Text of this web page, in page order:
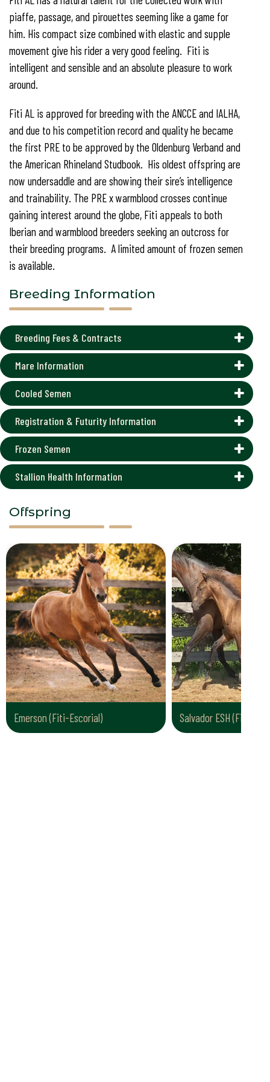
piaffe, passage, and pirouettes seeming like a game for
him. His compact size combined with elastic and supple
movement give his rider a very good feeling. Fiti is
intelligent and sensible and an absolute pleasure to work
around.
Fiti AL is approved for breeding with the ANCCE and IALHA,
and due to his competition record and quality he became
the first PRE to be approved by the Oldenburg Verband and
the American Rhineland Studbook. His oldest offspring are
now undersaddle and are showing their sire’s intelligence
and trainability. The PRE x warmblood crosses continue
gaining interest around the globe, Fiti appeals to both
Iberian and warmblood breeders seeking an outcross for
their breeding programs. A limited amount of frozen semen
is available.
Breeding Information
Breeding Fees & Contracts
Mare Information
Cooled Semen
Registration & Futurity Information
Frozen Semen
Stallion Health Information
Offspring
Emerson (Fiti-Escorial) Salvador ESH (Fiti AL-